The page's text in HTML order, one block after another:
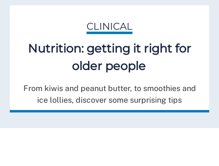
CLINICAL
Nutrition: getting it right for
older people
From kiwis and peanut butter, to smoothies and
ice lollies, discover some surprising tips